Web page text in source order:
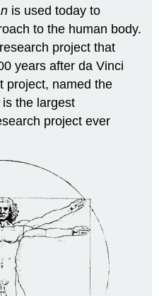
is used today to
to the human body.
project that
years after da Vinci
project, named the
the largest
project ever